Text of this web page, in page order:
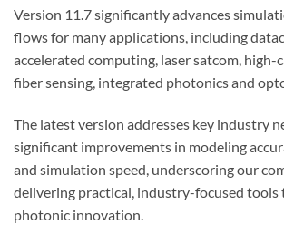
Version 11.7 significantly advances
flows for many applications, including
accelerated computing, laser satcom, high-
fiber sensing, integrated photonics and
The latest version addresses key industry
significant improvements in modeling
and simulation speed, underscoring our
delivering practical, industry-focused tools
photonic innovation.